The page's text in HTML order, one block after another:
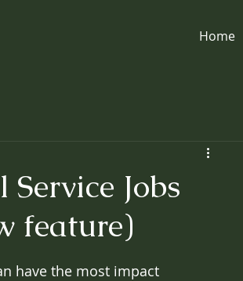
Home
Jobs
feature)
have the most impact